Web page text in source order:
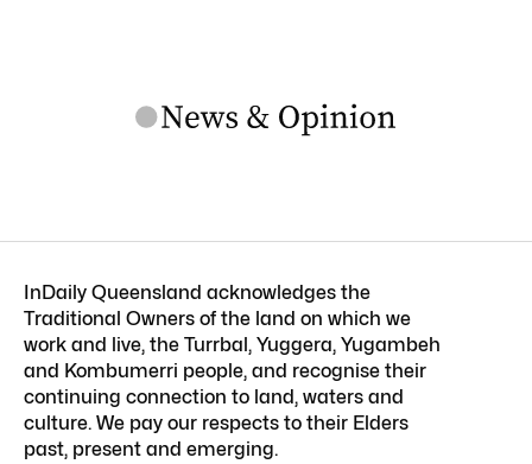
InDaily Queensland acknowledges the
Traditional Owners of the land on which we
work and live, the Turrbal, Yuggera, Yugambeh
and Kombumerri people, and recognise their
continuing connection to land, waters and
culture. We pay our respects to their Elders
past, present and emerging.